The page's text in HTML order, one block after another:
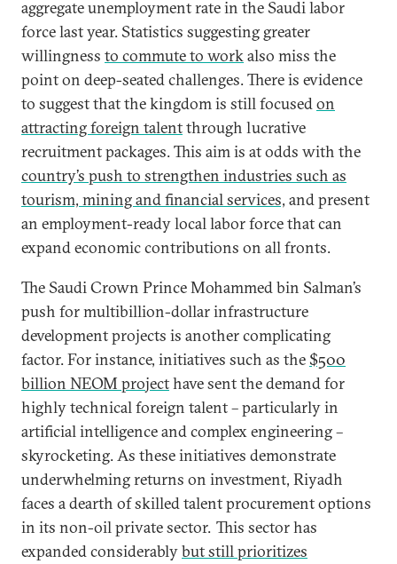
aggregate unemployment rate in the Saudi labor
force last year. Statistics suggesting greater
willingness to commute to workalso miss the
point on deep-seated challenges. There is evidence
to suggest that the kingdom is still focusedon
attracting foreign talentthrough lucrative
recruitment packages. This aim is at odds with the
country’s push to strengthen industries such as
tourism, mining and financial services, and present
an employment-ready local labor force that can
expand economic contributions on all fronts.
The Saudi Crown Prince Mohammed bin Salman’s
push for multibillion-dollar infrastructure
development projects is another complicating
factor. For instance, initiatives such as the $500
billion NEOM projecthave sent the demand for
highly technical foreign talent – particularly in
artificial intelligence and complex engineering –
skyrocketing. As these initiatives demonstrate
underwhelming returns on investment, Riyadh
faces a dearth of skilled talent procurement options
in its non-oil private sector. This sector has
expanded considerablybut still prioritizes